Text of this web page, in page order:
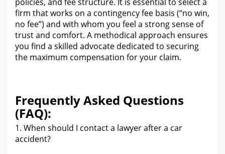
firm that works on a contingency fee basis (“no win,
no fee”) and with whom you feel a strong sense of
trust and comfort. A methodical approach ensures
you find a skilled advocate dedicated to securing
the maximum compensation for your claim.
Frequently Asked Questions
(FAQ):
1. When should I contact a lawyerafter a car
accident?